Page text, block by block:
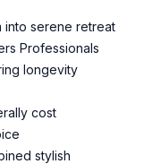
into serene retreat
Professionals
longevity
cost
stylish